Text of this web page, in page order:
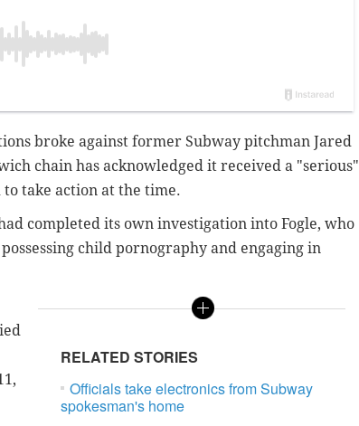
broke against former Subway pitchman Jared
chain has acknowledged it received a "serious"
take action at the time.
completed its own investigation into Fogle, who
child pornography and engaging in
RELATED STORIES
Officials take electronics from Subway
spokesman's home